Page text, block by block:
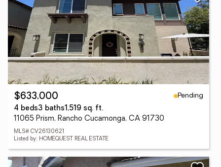
$633,000
Pending
4 beds3 baths1,519 sq. ft.
11065 Prism, Rancho Cucamonga, CA 91730
MLS# CV26130621
Listed by: HOMEQUEST REAL ESTATE